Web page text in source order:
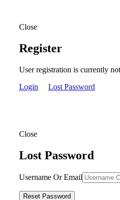
Close
Register
User registration is currently
Login
Lost Password
Close
Lost Password
Username Or Email
Reset Password